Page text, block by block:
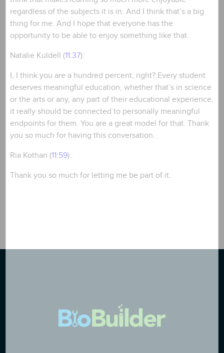
regardless of the subjects it is in. And I think that’s a big
thing for me. And I hope that everyone has the
opportunity to be able to enjoy something like that.
Natalie Kuldell (11:37):
I, I think you are a hundred percent, right? Every student
deserves meaningful education, whether that’s in science
or the arts or any, any part of their educational experience,
it really should be connected to personally meaningful
endpoints for them. You are a great model for that. Thank
you so much for having this conversation.
Ria Kothari (11:59):
Thank you so much for letting me be part of it.